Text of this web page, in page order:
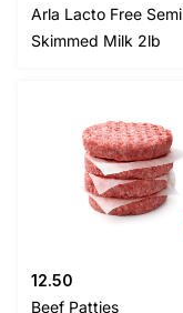
Arla Lacto Free Semi
Skimmed Milk 2lb
12.50
Beef Patties